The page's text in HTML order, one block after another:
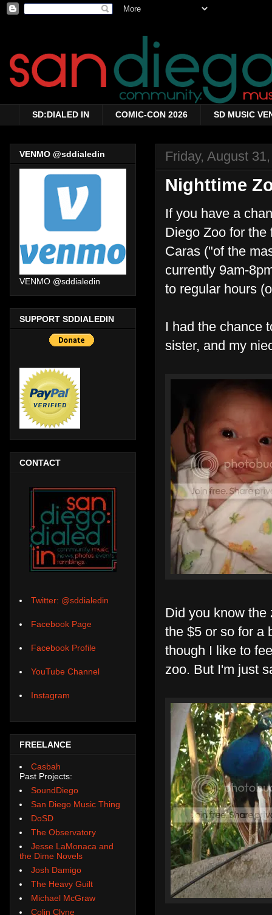
SD:DIALED IN COMIC-CON 2026 SD MUSIC
Friday, August
Nighttime
If you have a
Diego Zoo for
Caras ("of the
currently 9am-
to regular hours
I had the chance
sister, and my
Did you know the
the $5 or so for a
though I like to
zoo. But I'm just
VENMO @sddialedin
VENMO @sddialedin
SUPPORT SDDIALEDIN
CONTACT
Twitter: @sddialedin
Facebook Page
Facebook Profile
YouTube Channel
Instagram
FREELANCE
Casbah
Past Projects:
SoundDiego
San Diego Music Thing
DoSD
The Observatory
Jesse LaMonaca and
the Dime Novels
Josh Damigo
The Heavy Guilt
Michael McGraw
Colin Clyne